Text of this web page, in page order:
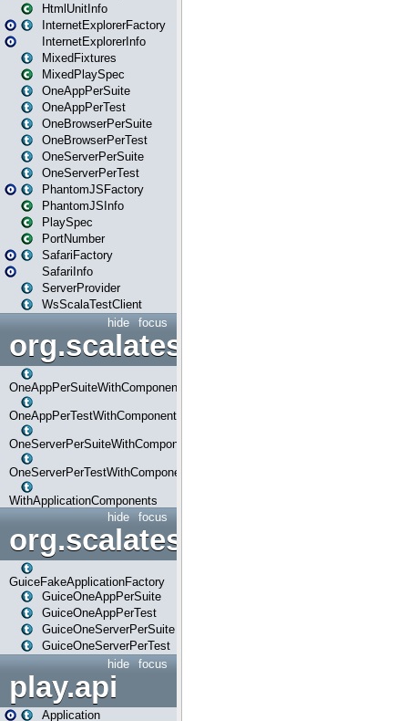
HtmlUnitInfo
InternetExplorerFactory
InternetExplorerInfo
MixedFixtures
MixedPlaySpec
OneAppPerSuite
OneAppPerTest
OneBrowserPerSuite
OneBrowserPerTest
OneServerPerSuite
OneServerPerTest
PhantomJSFactory
PhantomJSInfo
PlaySpec
PortNumber
SafariFactory
SafariInfo
ServerProvider
WsScalaTestClient
focus
hide
OneAppPerSuiteWithComponents
OneAppPerTestWithComponents
OneServerPerSuiteWithComponents
OneServerPerTestWithComponents
WithApplicationComponents
focus
hide
org.scalatestplus.play.guice
GuiceFakeApplicationFactory
GuiceOneAppPerSuite
GuiceOneAppPerTest
GuiceOneServerPerSuite
GuiceOneServerPerTest
focus
hide
play.api
Application